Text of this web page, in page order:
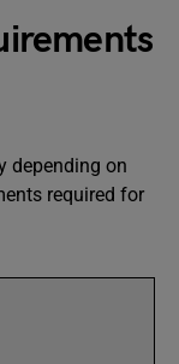
depending on
required for